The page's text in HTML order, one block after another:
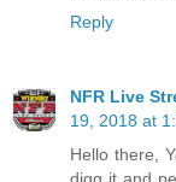
Reply
NFR Live
19, 2018 at
Hello there,